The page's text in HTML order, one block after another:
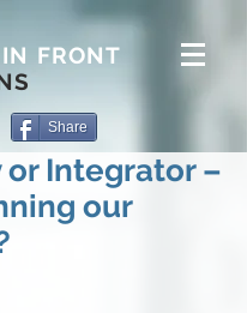
FRONT
Share
or Integrator –
our